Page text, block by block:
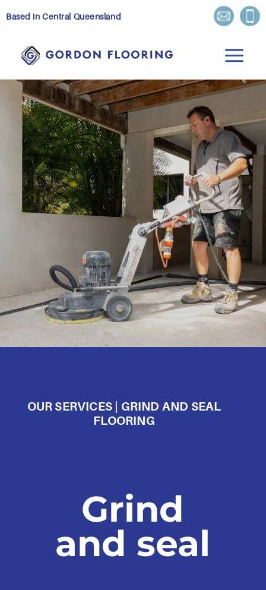
to
Based in Central Queensland
OUR SERVICES | GRIND AND SEAL
FLOORING
Grind
and seal